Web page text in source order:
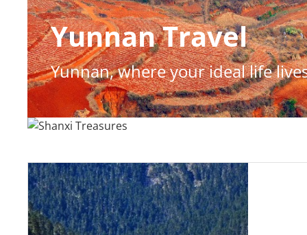
Yunnan Travel
Yunnan, where your ideal life
Shanxi Treasures
Where dynasties live on: